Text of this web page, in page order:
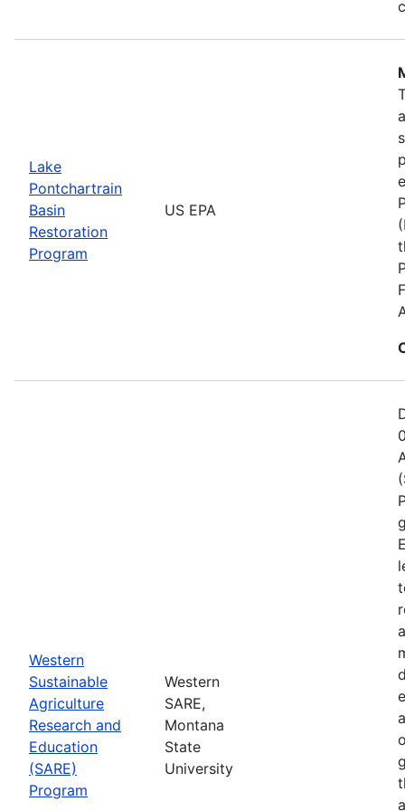
Lake
Pontchartrain
Basin
Restoration
Program
US EPA
Western
Sustainable
Agriculture
Research and
Education
(SARE)
Program
Western
SARE,
Montana
State
University